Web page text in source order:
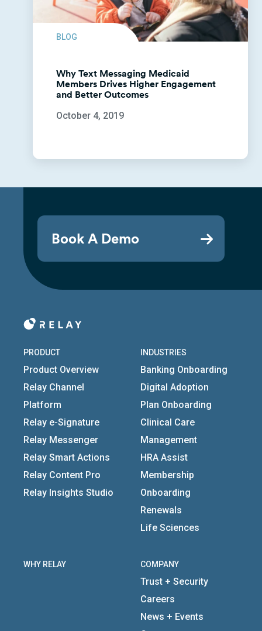
BLOG
Why Text Messaging Medicaid
Members Drives Higher Engagement
and Better Outcomes
October 4, 2019
Book A Demo
PRODUCT
Product Overview
Relay Channel
Platform
Relay e-Signature
Relay Messenger
Relay Smart Actions
Relay Content Pro
Relay Insights Studio
INDUSTRIES
Banking Onboarding
Digital Adoption
Plan Onboarding
Clinical Care
Management
HRA Assist
Membership
Onboarding
Renewals
Life Sciences
WHY RELAY COMPANY
Trust + Security
Careers
News + Events